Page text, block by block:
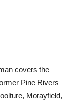
covers the
Pine Rivers
Morayfield,